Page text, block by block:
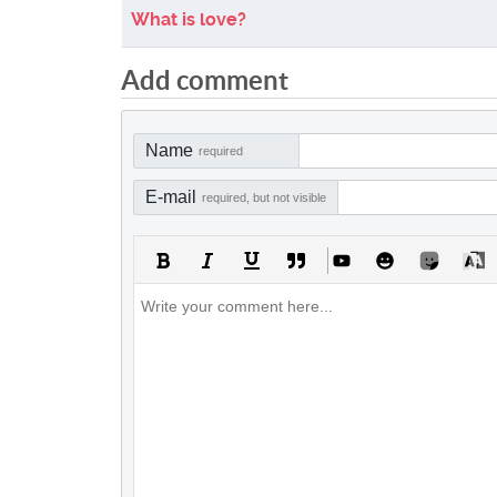
What is love?
Add comment
Name required
E-mail required, but not visible